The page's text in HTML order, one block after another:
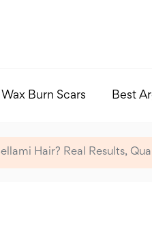
Wax Burn Scars Best
Hair? Real Results,